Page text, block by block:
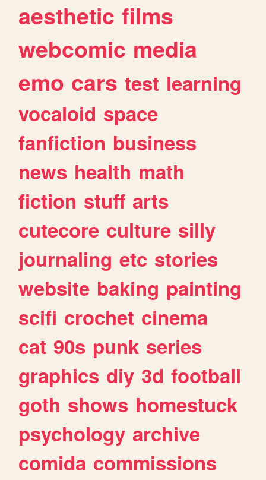
aesthetic films
webcomic media
emo cars test learning
vocaloid space
fanfiction business
news health math
fiction stuff arts
cutecore culture silly
journaling etc stories
website baking painting
scifi crochet cinema
cat 90s punk series
graphics diy 3d football
goth shows homestuck
psychology archive
comida commissions